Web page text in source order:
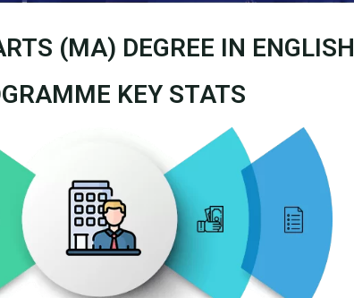
(MA) DEGREE IN ENGLISH
KEY STATS